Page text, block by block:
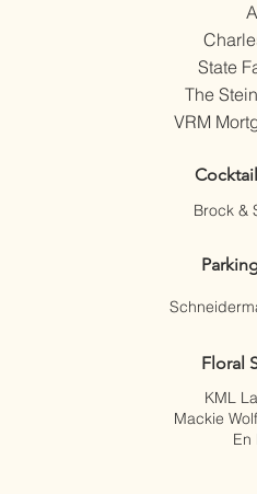
State
The
VRM
Brock &
Floral
KML
Mackie
En